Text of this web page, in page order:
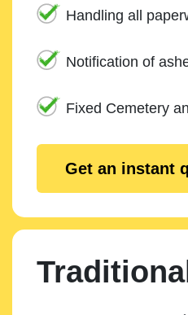
Handling all
Notification of
Fixed Cemetery
Get an instant